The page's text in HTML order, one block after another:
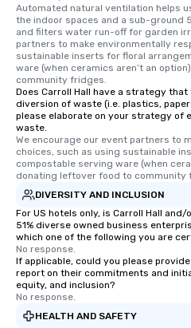
Automated natural ventilation helps
the indoor spaces and a sub-ground
and filters water run-off for garden
partners to make environmentally
sustainable inserts for floral
ware (when ceramics aren’t an
community fridges.
Does Carroll Hall have a strategy
diversion of waste (i.e. plastics,
please elaborate on your strategy of
waste.
We encourage our event partners to
choices, such as using sustainable
compostable serving ware (when
donating leftover food to community
DIVERSITY AND INCLUSION
For US hotels only, is Carroll Hall
51% diverse owned business
which one of the following you are
No response.
If applicable, could you please
report on their commitments and
equity, and inclusion?
No response.
HEALTH AND SAFETY